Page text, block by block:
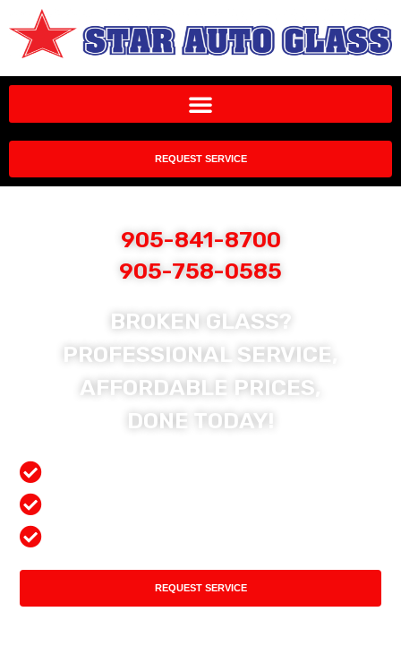
REQUEST SERVICE
905-841-8700
905-758-0585
BROKEN GLASS?
PROFESSIONAL SERVICE,
AFFORDABLE PRICES,
DONE TODAY!
REQUEST SERVICE